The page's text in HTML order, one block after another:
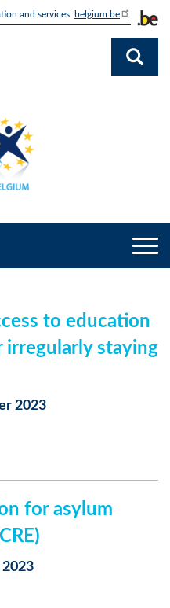
and services: belgium.be
to education
irregularly staying
2023
for asylum